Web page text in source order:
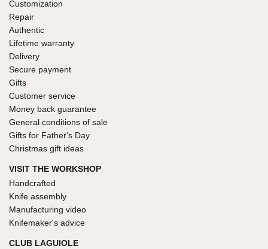
Customization
Repair
Authentic
Lifetime warranty
Delivery
Secure payment
Gifts
Customer service
Money back guarantee
General conditions of sale
Gifts for Father's Day
Christmas gift ideas
VISIT THE WORKSHOP
Handcrafted
Knife assembly
Manufacturing video
Knifemaker's advice
CLUB LAGUIOLE